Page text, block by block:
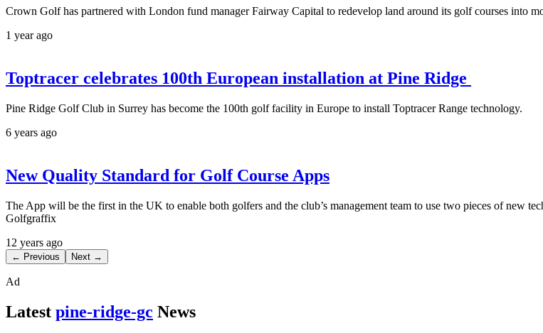
Crown Golf has partnered with London fund manager Fairway Capital to redevelop land around its golf courses into
1 year ago
Toptracer celebrates 100th European installation at Pine Ridge
Pine Ridge Golf Club in Surrey has become the 100th golf facility in Europe to install Toptracer Range technology.
6 years ago
New Quality Standard for Golf Course Apps
The App will be the first in the UK to enable both golfers and the club’s management team to use two pieces of new
Golfgraffix
12 years ago
← Previous Next →
Ad
Latest pine-ridge-gc News